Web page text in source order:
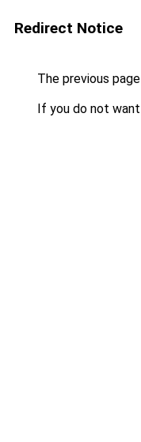
Redirect Notice
The previous
If you do not